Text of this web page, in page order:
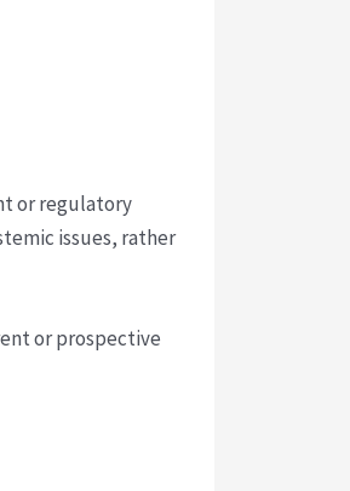
or regulatory
issues, rather
or prospective